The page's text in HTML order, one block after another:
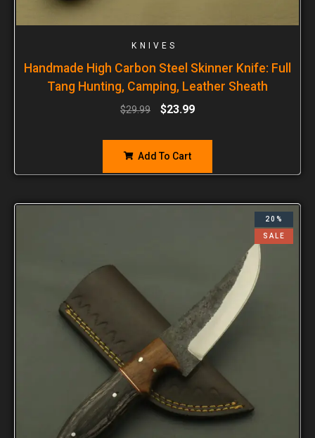
KNIVES
Handmade High Carbon Steel Skinner Knife: Full
Tang Hunting, Camping, Leather Sheath
$29.99 $23.99
Add To Cart
20%
SALE